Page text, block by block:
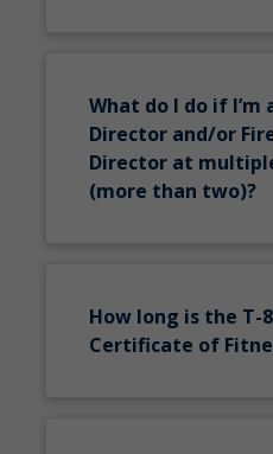
What do I do if I’m
Director and/or
Director at
(more than two)?
How long is the T-
Certificate of